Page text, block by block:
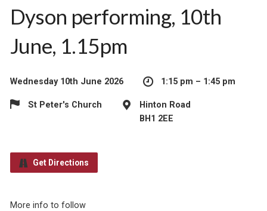
Dyson performing, 10th
June, 1.15pm
Wednesday 10th June 2026 1:15 pm – 1:45 pm
St Peter's Church
Hinton Road
BH1 2EE
Get Directions
More info to follow